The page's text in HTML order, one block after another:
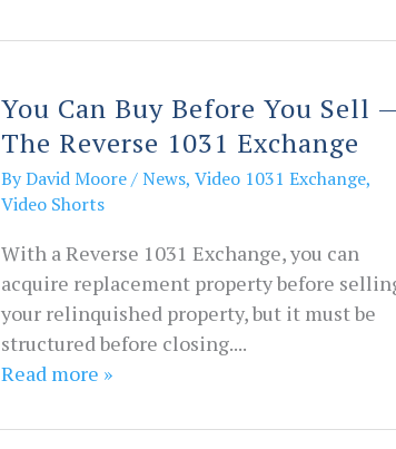
You Can Buy Before You Sell
The Reverse 1031 Exchange
ByDavid Moore/News, Video 1031 Exchange,
Video Shorts
With a Reverse 1031 Exchange, you can
acquire replacement property before
your relinquished property, but it must be
structured before closing....
Read more »